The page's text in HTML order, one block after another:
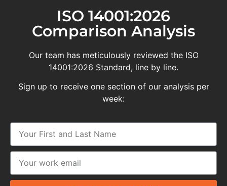
ISO 14001:2026
Comparison Analysis
Our team has meticulously reviewed the ISO
14001:2026 Standard, line by line.
Sign up to receive one section of our analysis per
week: